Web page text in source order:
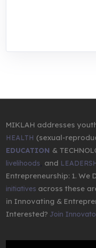
MIKLAH addresses
HEALTH (sexual-
EDUCATION &
livelihoods and
Entrepreneurship: 1. We
initiatives across these
in Innovating &
Interested? Join